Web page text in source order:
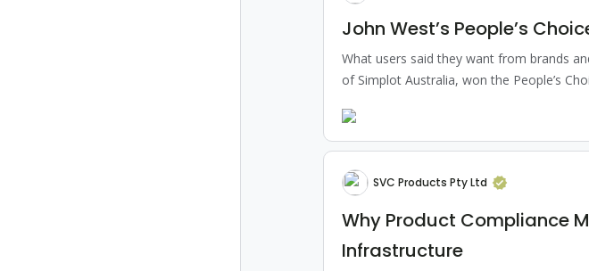
John West’s People’s
What users said they want from brands
of Simplot Australia, won the People’s
SVC Products Pty Ltd
Why Product Compliance
Infrastructure